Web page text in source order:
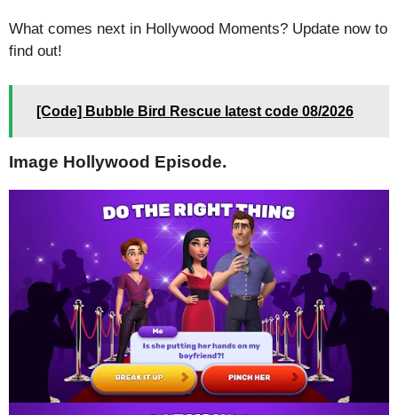
What comes next in Hollywood Moments? Update now to
find out!
[Code] Bubble Bird Rescue latest code 08/2026
Image Hollywood Episode.